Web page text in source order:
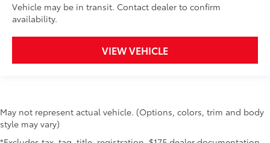
Vehicle may be in transit. Contact dealer to confirm
availability.
VIEW VEHICLE
May not represent actual vehicle. (Options, colors, trim and body
style may vary)